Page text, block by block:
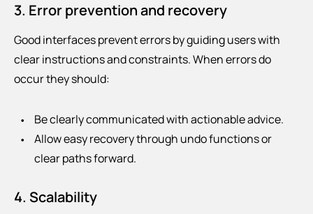
3. Error prevention and recovery
Good interfaces prevent errors by guiding users with
clear instructions and constraints. When errors do
occur they should:
Be clearly communicated with actionable advice.
Allow easy recovery through undo functions or
clear paths forward.
4. Scalability